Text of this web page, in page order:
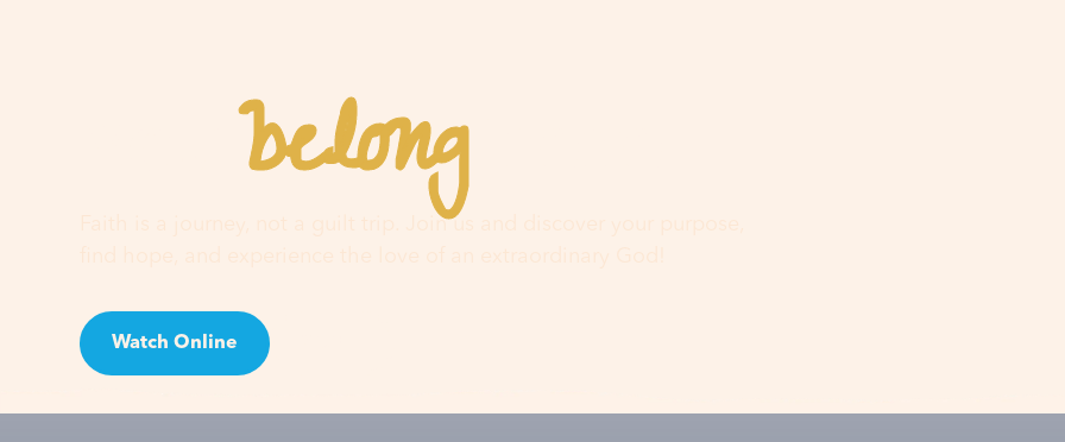
Youbelonghere
Faith is a journey, not a guilt trip. Join us and discover your purpose,
Watch Online